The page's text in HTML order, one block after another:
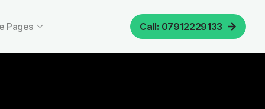
Pages Call: 07912229133